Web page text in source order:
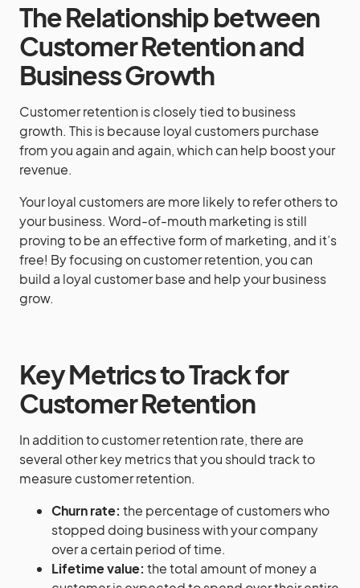
The Relationship between
Customer Retention and
Business Growth
Customer retention is closely tied to business
growth. This is because loyal customers purchase
from you again and again, which can help boost your
revenue.
Your loyal customers are more likely to refer others to
your business. Word-of-mouth marketing is still
proving to be an effective form of marketing, and it’s
free! By focusing on customer retention, you can
build a loyal customer base and help your business
grow.
Key Metrics to Track for
Customer Retention
In addition to customer retention rate, there are
several other key metrics that you should track to
measure customer retention.
Churn rate: the percentage of customers who
stopped doing business with your company
over a certain period of time.
Lifetime value: the total amount of money a